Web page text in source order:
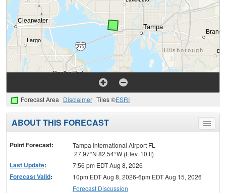
Forecast Area Disclaimer Tiles ©ESRI
Toggle
menu
ABOUT THIS FORECAST
Point Forecast:
Tampa International Airport FL
27.97°N 82.54°W (Elev. 10 ft)
Last Update: 7:56 pm EDT Aug 8, 2026
Forecast Valid:
10pm EDT Aug 8, 2026-6pm EDT Aug 15, 2026
Forecast Discussion